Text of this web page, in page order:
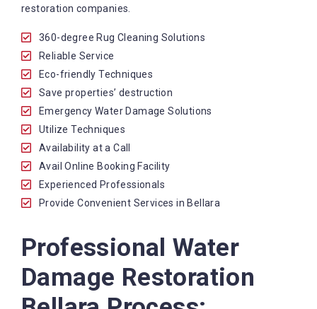
restoration companies.
360-degree Rug Cleaning Solutions
Reliable Service
Eco-friendly Techniques
Save properties’ destruction
Emergency Water Damage Solutions
Utilize Techniques
Availability at a Call
Avail Online Booking Facility
Experienced Professionals
Provide Convenient Services in Bellara
Professional Water
Damage Restoration